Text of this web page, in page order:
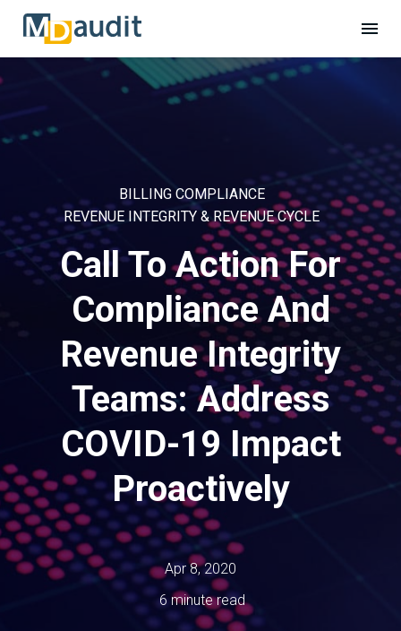
BILLING COMPLIANCE
REVENUE INTEGRITY & REVENUE CYCLE
Call To Action For
Compliance And
Revenue Integrity
Teams: Address
COVID-19 Impact
Proactively
Apr 8, 2020
6 minute read